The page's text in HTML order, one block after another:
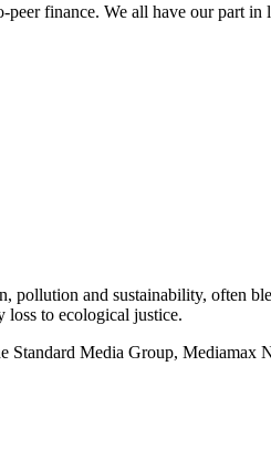
finance. We all have our part
pollution and sustainability, often
to ecological justice.
Media Group, Mediamax